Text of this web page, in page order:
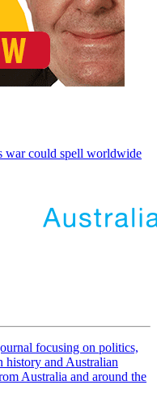
could spell worldwide
focusing on politics,
history and Australian
Australia and around the